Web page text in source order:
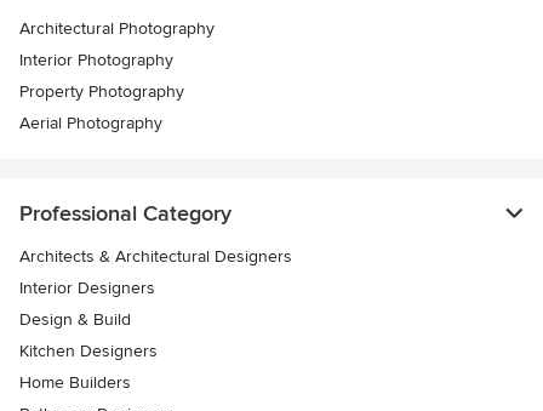
Architectural Photography
Interior Photography
Property Photography
Aerial Photography
Professional Category
Architects & Architectural Designers
Interior Designers
Design & Build
Kitchen Designers
Home Builders